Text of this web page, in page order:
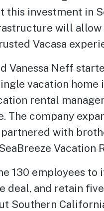
this investment in
will
Vacasa
Vanessa Neff
vacation
rental
The company
partnered with
Vacation
130 employees to
deal, and retain
Southern